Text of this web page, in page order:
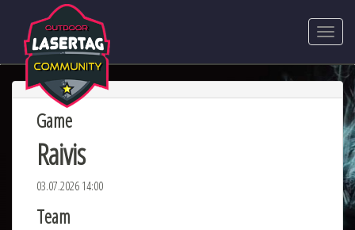
Game
Raivis
03.07.2026 14:00
Team